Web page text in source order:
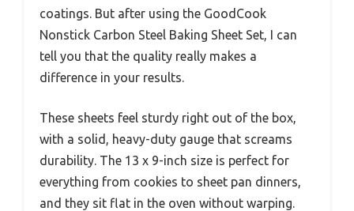
coatings. But after using the GoodCook
Nonstick Carbon Steel Baking Sheet Set, I can
tell you that the quality really makes a
difference in your results.
These sheets feel sturdy right out of the box,
with a solid, heavy-duty gauge that screams
durability. The 13 x 9-inch size is perfect for
everything from cookies to sheet pan dinners,
and they sit flat in the oven without warping.